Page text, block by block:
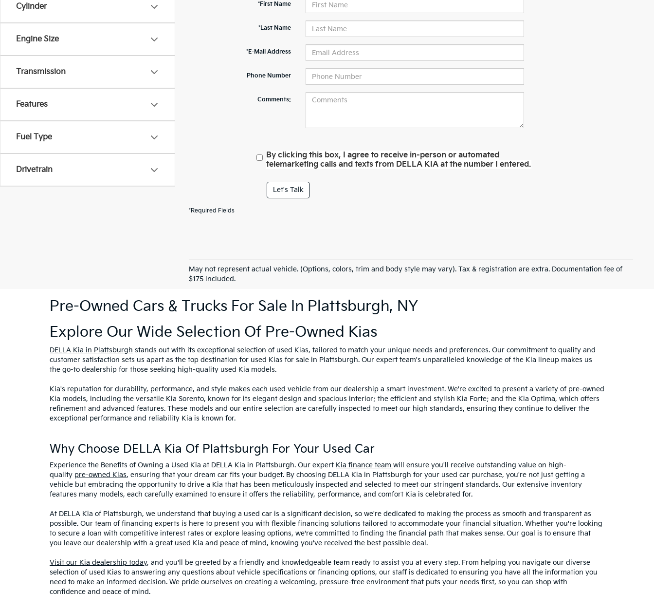
Cylinder
Engine Size
Transmission
Features
Fuel Type
Drivetrain
*First Name
*Last Name
*E-Mail Address
Phone Number
Comments:
By clicking this box, I agree to receive in-person or automated
telemarketing calls and texts from DELLA KIA at the number I entered.
Let's Talk
*Required Fields
May not represent actual vehicle. (Options, colors, trim and body style may vary). Tax & registration are extra. Documentation fee of
$175 included.
Pre-Owned Cars & Trucks For Sale In Plattsburgh, NY
Explore Our Wide Selection Of Pre-Owned Kias
DELLA Kia in Plattsburgh stands out with its exceptional selection of used Kias, tailored to match your unique needs and preferences. Our commitment to quality and
customer satisfaction sets us apart as the top destination for used Kias for sale in Plattsburgh. Our expert team's unparalleled knowledge of the Kia lineup makes us
the go-to dealership for those seeking high-quality used Kia models.
Kia's reputation for durability, performance, and style makes each used vehicle from our dealership a smart investment. We're excited to present a variety of pre-owned
Kia models, including the versatile Kia Sorento, known for its elegant design and spacious interior; the efficient and stylish Kia Forte; and the Kia Optima, which offers
refinement and advanced features. These models and our entire selection are carefully inspected to meet our high standards, ensuring they continue to deliver the
exceptional performance and reliability Kia is known for.
Why Choose DELLA Kia Of Plattsburgh For Your Used Car
Experience the Benefits of Owning a Used Kia at DELLA Kia in Plattsburgh. Our expert Kia finance team will ensure you'll receive outstanding value on high-
quality pre-owned Kias, ensuring that your dream car fits your budget. By choosing DELLA Kia in Plattsburgh for your used car purchase, you're not just getting a
vehicle but embracing the opportunity to drive a Kia that has been meticulously inspected and selected to meet our stringent standards. Our extensive inventory
features many models, each carefully examined to ensure it offers the reliability, performance, and comfort Kia is celebrated for.
At DELLA Kia of Plattsburgh, we understand that buying a used car is a significant decision, so we're dedicated to making the process as smooth and transparent as
possible. Our team of financing experts is here to present you with flexible financing solutions tailored to accommodate your financial situation. Whether you're looking
to secure a loan with competitive interest rates or explore leasing options, we're committed to finding the financial path that makes sense. Our goal is to ensure that
you leave our dealership with a great used Kia and peace of mind, knowing you've received the best possible deal.
Visit our Kia dealership today, and you'll be greeted by a friendly and knowledgeable team ready to assist you at every step. From helping you navigate our diverse
selection of used Kias to answering any questions about vehicle specifications or financing options, our staff is dedicated to ensuring you have all the information you
need to make an informed decision. We pride ourselves on creating a welcoming, pressure-free environment that puts your needs first, so you can shop with
confidence and peace of mind.